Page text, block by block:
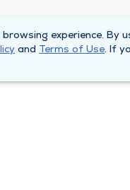
experience. By
and Terms of Use. If